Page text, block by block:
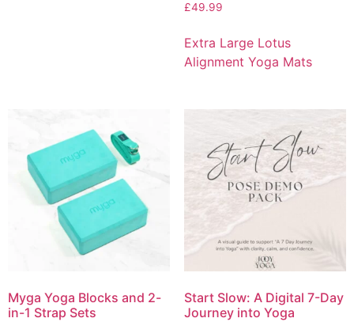
£49.99
Extra Large Lotus
Alignment Yoga Mats
Myga Yoga Blocks and 2-
in-1 Strap Sets
Start Slow: A Digital 7-Day
Journey into Yoga